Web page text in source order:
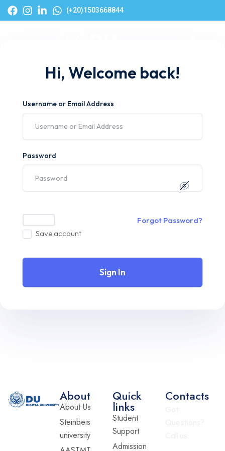
(+20)1503668844
Hi, Welcome back!
Username or Email Address
Password
Save account
Forgot Password?
Sign In
About
About Us
Steinbeis
university
Quick
links
Student
Support
Admission
Contacts